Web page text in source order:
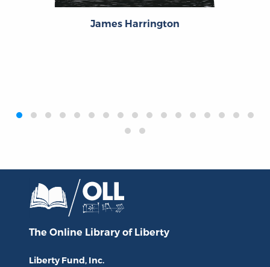
James Harrington
‹›
The Online Library of Liberty
Liberty Fund, Inc.